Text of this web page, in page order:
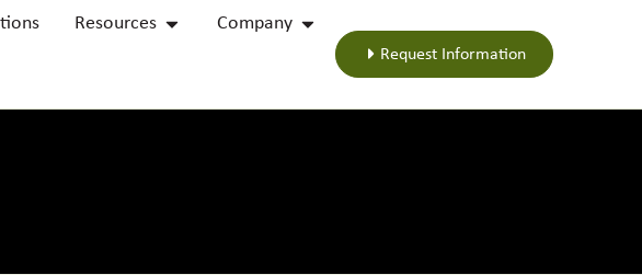
Resources Company
Request Information